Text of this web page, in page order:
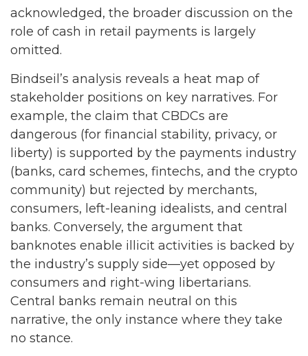
acknowledged, the broader discussion on the
role of cash in retail payments is largely
omitted.
Bindseil’s analysis reveals a heat map of
stakeholder positions on key narratives. For
example, the claim that CBDCs are
dangerous (for financial stability, privacy, or
liberty) is supported by the payments industry
(banks, card schemes, fintechs, and the crypto
community) but rejected by merchants,
consumers, left-leaning idealists, and central
banks. Conversely, the argument that
banknotes enable illicit activities is backed by
the industry’s supply side—yet opposed by
consumers and right-wing libertarians.
Central banks remain neutral on this
narrative, the only instance where they take
no stance.